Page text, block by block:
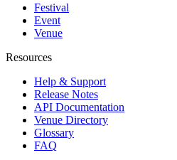
Festival
Event
Venue
Resources
Help & Support
Release Notes
API Documentation
Venue Directory
Glossary
FAQ